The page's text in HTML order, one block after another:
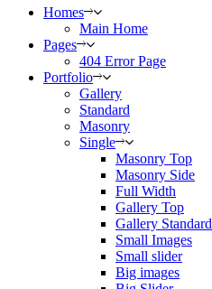
Homes
Main Home
Pages
404 Error Page
Portfolio
Gallery
Standard
Masonry
Single
Masonry Top
Masonry Side
Full Width
Gallery Top
Gallery Standard
Small Images
Small slider
Big images